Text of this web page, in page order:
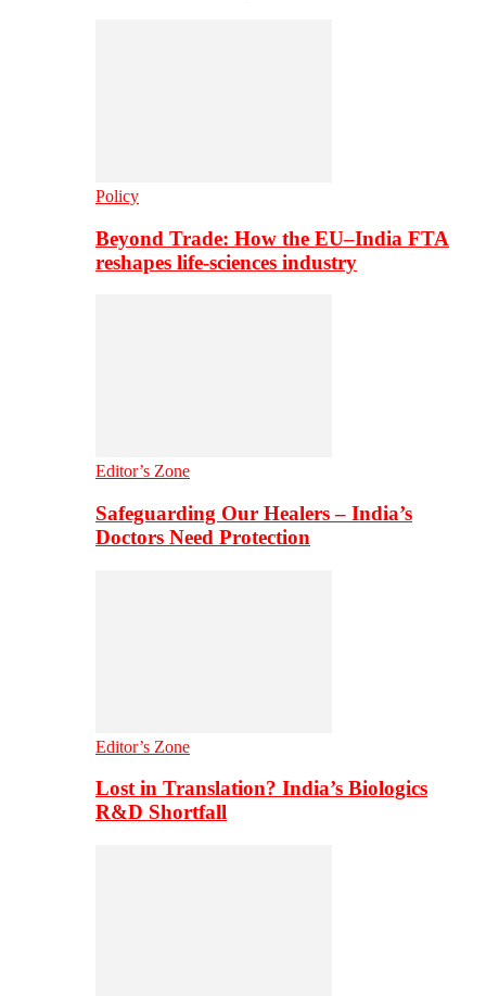
Policy
Beyond Trade: How the EU–India FTA
reshapes life-sciences industry
Editor’s Zone
Safeguarding Our Healers – India’s
Doctors Need Protection
Editor’s Zone
Lost in Translation? India’s Biologics
R&D Shortfall